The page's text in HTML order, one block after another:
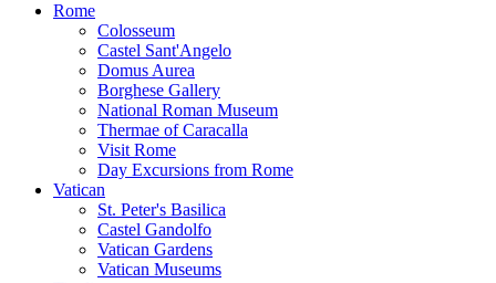
Rome
Colosseum
Castel Sant'Angelo
Domus Aurea
Borghese Gallery
National Roman Museum
Thermae of Caracalla
Visit Rome
Day Excursions from Rome
Vatican
St. Peter's Basilica
Castel Gandolfo
Vatican Gardens
Vatican Museums